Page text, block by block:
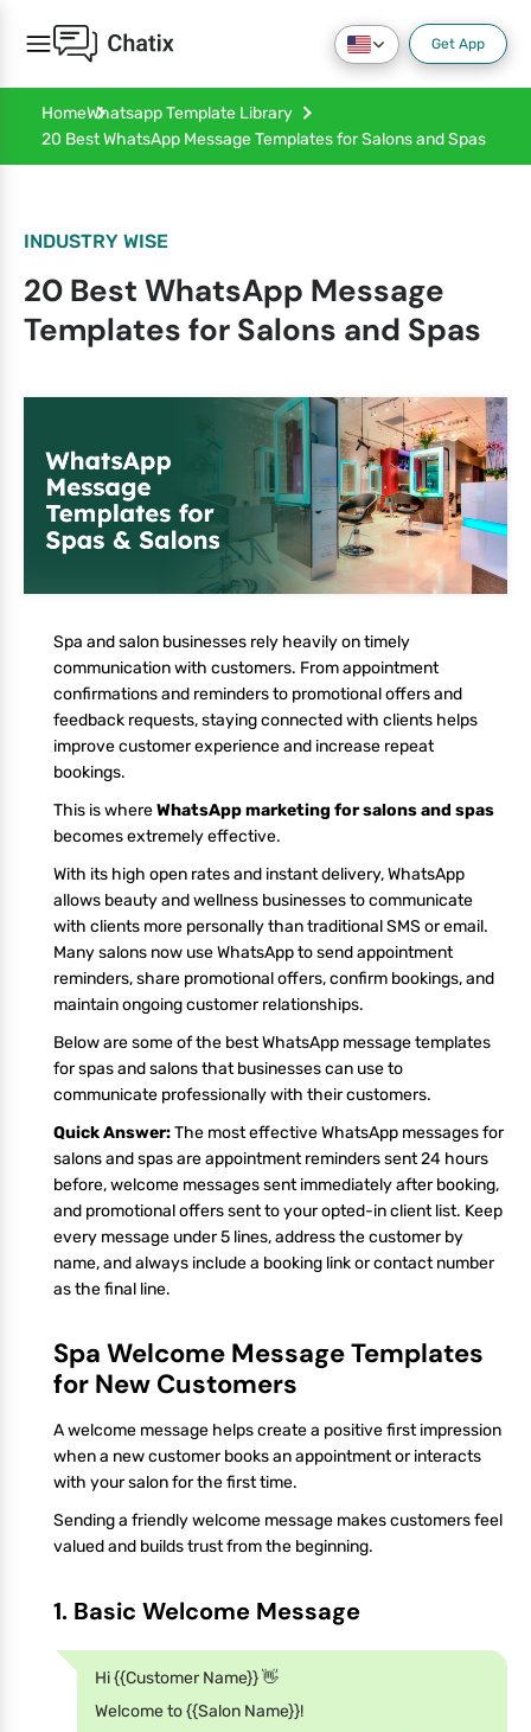
Get App
HomeWhatsapp Template Library
20 Best WhatsApp Message Templates for Salons and Spas
INDUSTRY WISE
20 Best WhatsApp Message
Templates for Salons and Spas
Spa and salon businesses rely heavily on timely
communication with customers. From appointment
confirmations and reminders to promotional offers and
feedback requests, staying connected with clients helps
improve customer experience and increase repeat
bookings.
This is whereWhatsApp marketing for salons and spas
becomes extremely effective.
With its high open rates and instant delivery, WhatsApp
allows beauty and wellness businesses to communicate
with clients more personally than traditional SMS or email.
Many salons now use WhatsApp to send appointment
reminders, share promotional offers, confirm bookings, and
maintain ongoing customer relationships.
Below are some of the best WhatsApp message templates
for spas and salons that businesses can use to
communicate professionally with their customers.
Quick Answer:The most effective WhatsApp messages for
salons and spas are appointment reminders sent 24 hours
before, welcome messages sent immediately after booking,
and promotional offers sent to your opted-in client list. Keep
every message under 5 lines, address the customer by
name, and always include a booking link or contact number
as the final line.
Spa Welcome Message Templates
for New Customers
A welcome message helps create a positive first impression
when a new customer books an appointment or interacts
with your salon for the first time.
Sending a friendly welcome message makes customers feel
valued and builds trust from the beginning.
1. Basic Welcome Message
Hi {{Customer Name}} 👋
Welcome to {{Salon Name}}!